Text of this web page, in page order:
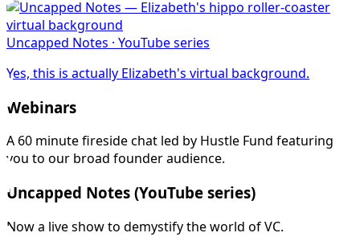
Uncapped Notes · YouTube series
Yes, this is actually Elizabeth's virtual background.
Webinars
A 60 minute fireside chat led by Hustle Fund featuring
you to our broad founder audience.
Uncapped Notes (YouTube series)
Now a live show to demystify the world of VC.